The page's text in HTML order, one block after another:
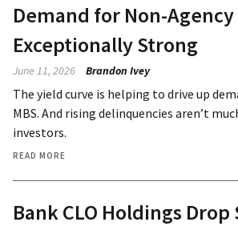
Demand for Non-Agency
Exceptionally Strong
June 11, 2026 Brandon Ivey
The yield curve is helping to drive up
MBS. And rising delinquencies aren’t
investors.
READ MORE
Bank CLO Holdings